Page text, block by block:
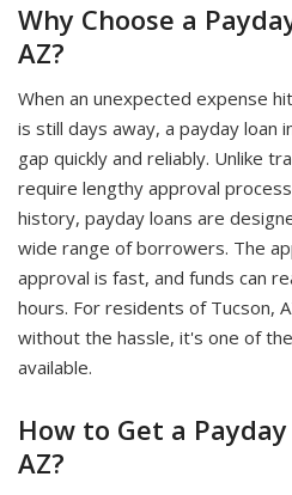
Why Choose a
AZ?
When an unexpected expense
is still days away, a payday loan
gap quickly and reliably. Unlike
require lengthy approval
history, payday loans are
wide range of borrowers. The
approval is fast, and funds can
hours. For residents of Tucson,
without the hassle, it's one of
available.
How to Get a
AZ?